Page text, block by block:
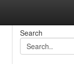
Search